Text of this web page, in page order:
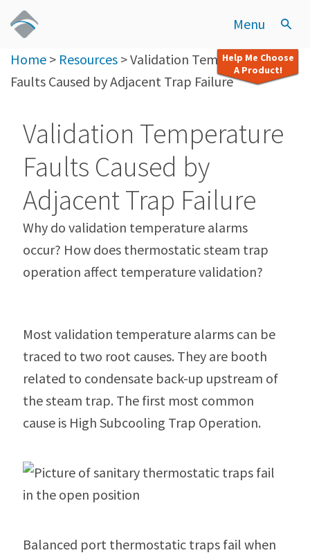
Menu
Help Me Choose
A Product!
Home > Resources >Validation Temperature
Faults Caused by Adjacent Trap Failure
Validation Temperature
Faults Caused by
Adjacent Trap Failure
Why do validation temperature alarms
occur? How does thermostatic steam trap
operation affect temperature validation?
Most validation temperature alarms can be
traced to two root causes. They are booth
related to condensate back-up upstream of
the steam trap. The first most common
cause is High Subcooling Trap Operation.
Balanced port thermostatic traps fail when